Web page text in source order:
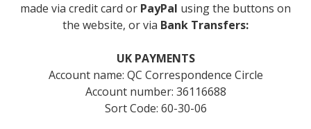
made via credit card or PayPal using the buttons on
the website, or via Bank Transfers:
UK PAYMENTS
Account name: QC Correspondence Circle
Account number: 36116688
Sort Code: 60-30-06